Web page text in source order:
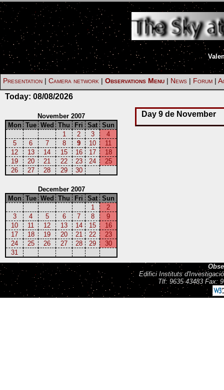
Presentation | Camera network | Observations Menu | News | Forum |
Today: 08/08/2026
November 2007
Mon Tue Wed Thu Fri Sat Sun
1
2 3
4
5
6 7 8 9 10
11
12
13 14 15 16 17
18
19
20 21 22 23 24
25
26
27 28 29 30
December 2007
Mon Tue Wed Thu Fri Sat Sun
1
2
3
4 5 6 7 8
9
10
11 12 13 14 15
16
17
18 19 20 21 22
23
24
25 26 27 28 29
30
31
Day 9 de November
Edifici Instituts
Tlf: 9635 43483 Fax: